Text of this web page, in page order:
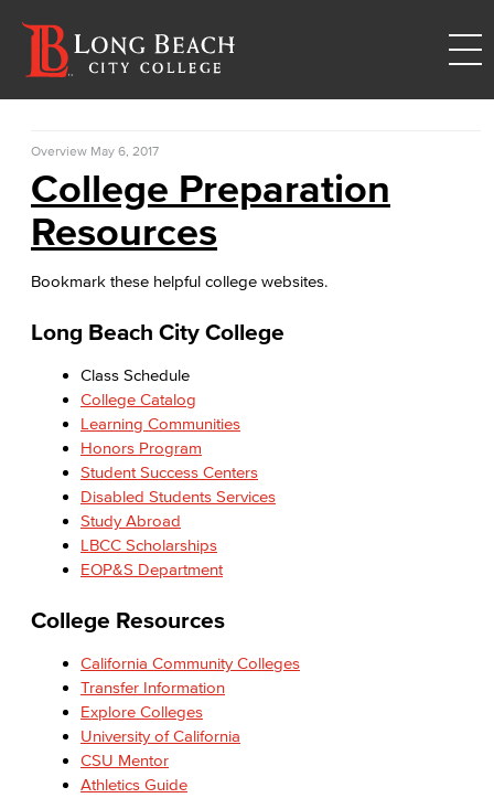
Overview May 6, 2017
College Preparation
Resources
Bookmark these helpful college websites.
Long Beach City College
Class Schedule
College Catalog
Learning Communities
Honors Program
Student Success Centers
Disabled Students Services
Study Abroad
LBCC Scholarships
EOP&S Department
College Resources
California Community Colleges
Transfer Information
Explore Colleges
University of California
CSU Mentor
Athletics Guide